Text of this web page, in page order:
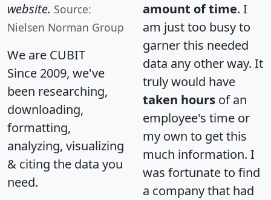
website. Source:
Nielsen Norman Group
We are CUBIT
Since 2009, we've
been researching,
downloading,
formatting,
analyzing, visualizing
& citing the data you
need.
amount of time. I
am just too busy to
garner this needed
data any other way. It
truly would have
taken hours of an
employee's time or
my own to get this
much information. I
was fortunate to find
a company that had